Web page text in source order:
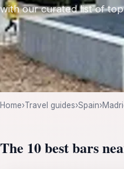
with our curated list of
Home›Travel guides›Spain›
The 10 best bars